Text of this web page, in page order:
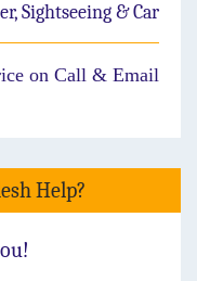
Sightseeing & Car
on Call & Email
Help?